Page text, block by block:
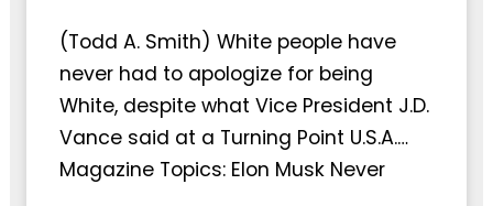
(Todd A. Smith) White people have
never had to apologize for being
White, despite what Vice President J.D.
Vance said at a Turning Point U.S.A.…
Magazine Topics: Elon Musk Never